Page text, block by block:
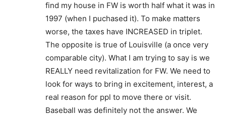
find my house in FW is worth half what it was in
1997 (when I puchased it). To make matters
worse, the taxes have INCREASED in triplet.
The opposite is true of Louisville (a once very
comparable city). What I am trying to say is we
REALLY need revitalization for FW. We need to
look for ways to bring in excitement, interest, a
real reason for ppl to move there or visit.
Baseball was definitely not the answer. We